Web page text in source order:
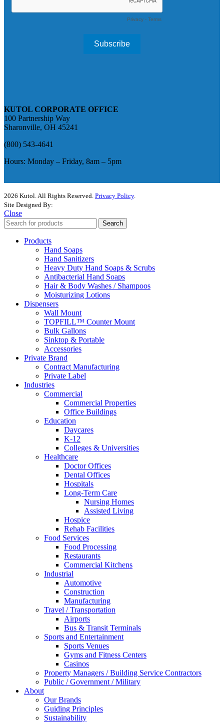
KUTOL CORPORATE OFFICE
100 Partnership Way
Sharonville, OH 45241
(800) 543-4641
Hours: Monday – Friday, 8am – 5pm
2026 Kutol. All Rights Reserved. Privacy Policy.
Site Designed By:
Close
Search
Products
Hand Soaps
Hand Sanitizers
Heavy Duty Hand Soaps & Scrubs
Antibacterial Hand Soaps
Hair & Body Washes / Shampoos
Moisturizing Lotions
Dispensers
Wall Mount
TOPFILL™ Counter Mount
Bulk Gallons
Sinktop & Portable
Accessories
Private Brand
Contract Manufacturing
Private Label
Industries
Commercial
Commercial Properties
Office Buildings
Education
Daycares
K-12
Colleges & Universities
Healthcare
Doctor Offices
Dental Offices
Hospitals
Long-Term Care
Nursing Homes
Assisted Living
Hospice
Rehab Facilities
Food Services
Food Processing
Restaurants
Commercial Kitchens
Industrial
Automotive
Construction
Manufacturing
Travel / Transportation
Airports
Bus & Transit Terminals
Sports and Entertainment
Sports Venues
Gyms and Fitness Centers
Casinos
Property Managers / Building Service Contractors
Public / Government / Military
About
Our Brands
Guiding Principles
Sustainability